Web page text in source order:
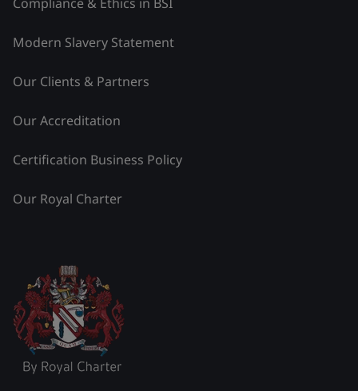
Modern Slavery Statement
Our Clients & Partners
Our Accreditation
Certification Business Policy
Our Royal Charter